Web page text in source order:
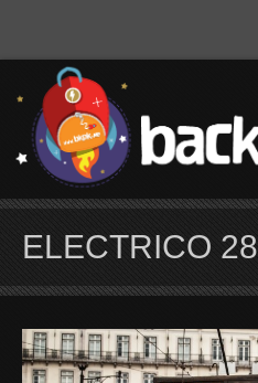
ELECTRICO 28